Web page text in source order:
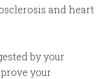
and heart
by your
your